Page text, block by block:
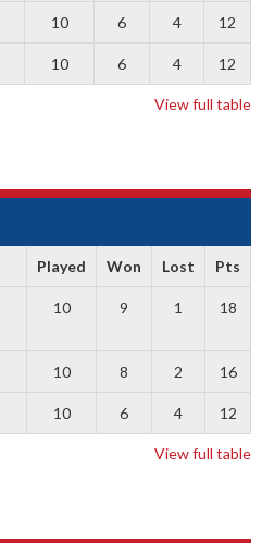
10 6 4 12
10 6 4 12
View full table
Played Won Lost Pts
10 9 1 18
10 8 2 16
10 6 4 12
View full table